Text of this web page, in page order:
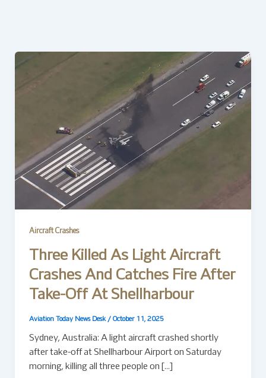
Aircraft Crashes
Three Killed As Light Aircraft
Crashes And Catches Fire After
Take-Off At Shellharbour
Aviation Today News Desk / October 11, 2025
Sydney, Australia: A light aircraft crashed shortly
after take-off at Shellharbour Airport on Saturday
morning, killing all three people on […]